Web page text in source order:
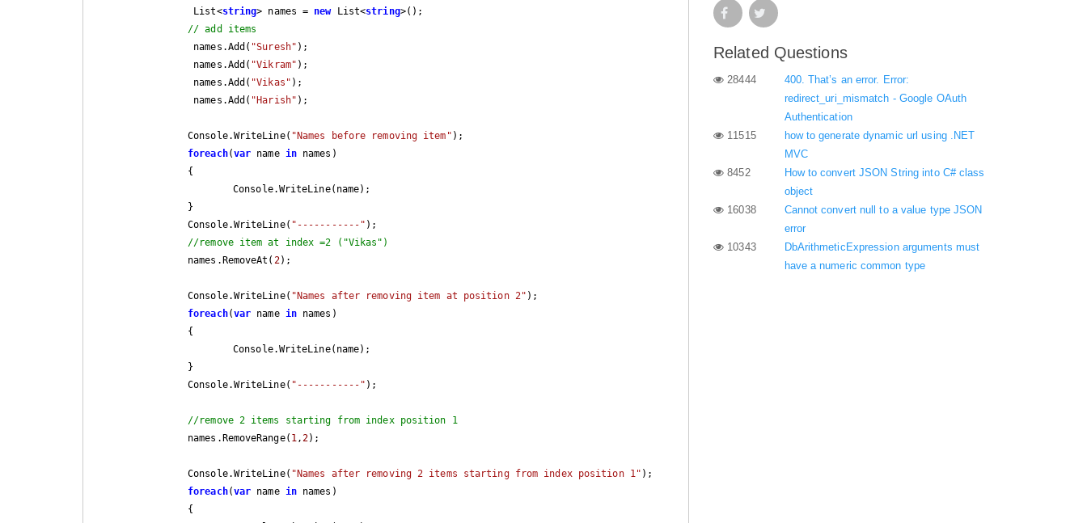
		 List<
string> names = new List<string>();
// add items
		 names.Add(
"Suresh" );
		 names.Add(
"Vikram" );
		 names.Add(
"Vikas" );
		 names.Add(
"Harish" );
		Console.WriteLine(
"Names before removing item" );
foreach(var name in names)
		Console.WriteLine(
"-----------" );
//remove item at index =2 ("Vikas")
		names.RemoveAt(
2);
		Console.WriteLine(
"Names after removing item at position 2" );
foreach(var name in names)
		Console.WriteLine(
"-----------" );
//remove 2 items starting from index position 1
		names.RemoveRange(
1 , 2);
		Console.WriteLine(
"Names after removing 2 items starting from index position 1" );
foreach(var name in names)
Related Questions
28444
400. That’s an error. Error:
redirect_uri_mismatch - Google OAuth
Authentication
11515
how to generate dynamic url using .NET
MVC
8452
How to convert JSON String into C# class
object
16038
Cannot convert null to a value type JSON
error
10343
DbArithmeticExpression arguments must
have a numeric common type